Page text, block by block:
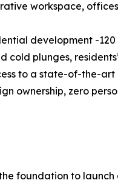
workspace,
development -
plunges,
to a state-of-the-
ownership, zero
foundation to